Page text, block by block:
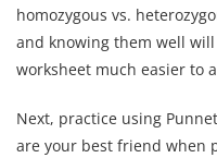
homozygous vs.
and knowing them well
worksheet much easier to
Next, practice using
are your best friend when